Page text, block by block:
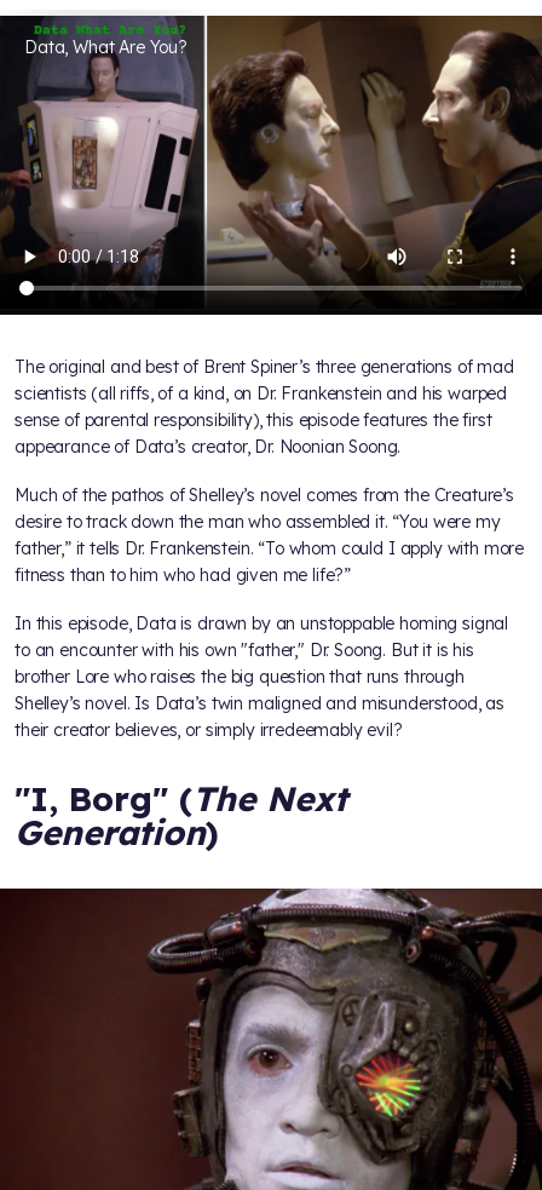
Data, What Are You?
The original and best of Brent Spiner’s three generations of mad
scientists (all riffs, of a kind, on Dr. Frankenstein and his warped
sense of parental responsibility), this episode features the first
appearance of Data’s creator, Dr. Noonian Soong.
Much of the pathos of Shelley’s novel comes from the Creature’s
desire to track down the man who assembled it. “You were my
father,” it tells Dr. Frankenstein. “To whom could I apply with more
fitness than to him who had given me life?”
In this episode, Data is drawn by an unstoppable homing signal
to an encounter with his own "father," Dr. Soong. But it is his
brother Lore who raises the big question that runs through
Shelley’s novel. Is Data’s twin maligned and misunderstood, as
their creator believes, or simply irredeemably evil?
"I, Borg" (The Next
Generation)